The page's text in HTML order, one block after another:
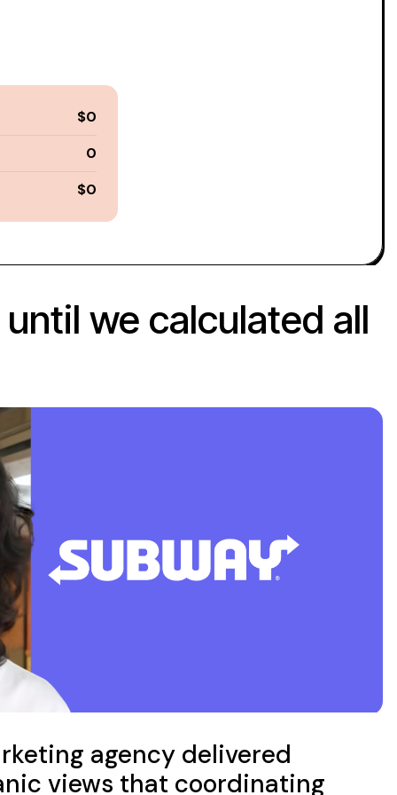
$0
0
$0
we calculated all
agency delivered
views that coordinating